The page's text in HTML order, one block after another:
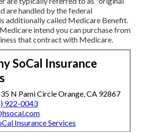
are handled by the federal
additionally called Medicare Benefit.
intend you can purchase from
that contract with Medicare.
SoCal Insurance
N Pami Circle Orange, CA 92867
922-0043
Insurance Services